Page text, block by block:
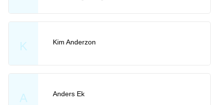
K Kim Anderzon
A Anders Ek